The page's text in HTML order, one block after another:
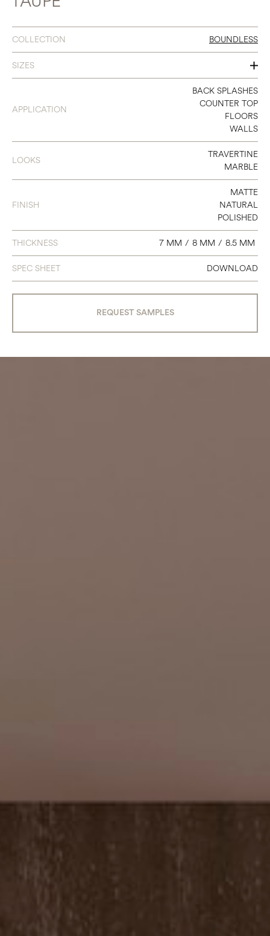
COLLECTION BOUNDLESS
SIZES
12 X 24
24 X 48
APPLICATION
BACK SPLASHES
COUNTER TOP
FLOORS
WALLS
LOOKS
TRAVERTINE
MARBLE
FINISH
MATTE
NATURAL
POLISHED
THICKNESS 7 MM / 8 MM / 8.5 MM
SPEC SHEET DOWNLOAD
REQUEST SAMPLES